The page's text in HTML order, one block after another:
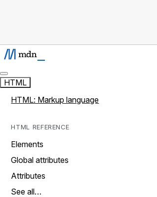
HTML
HTML: Markup language
HTML REFERENCE
Elements
Global attributes
Attributes
See all…